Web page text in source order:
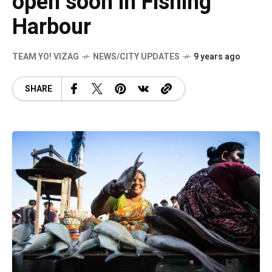
Harbour
TEAM YO! VIZAG NEWS/CITY UPDATES 9 years ago
SHARE